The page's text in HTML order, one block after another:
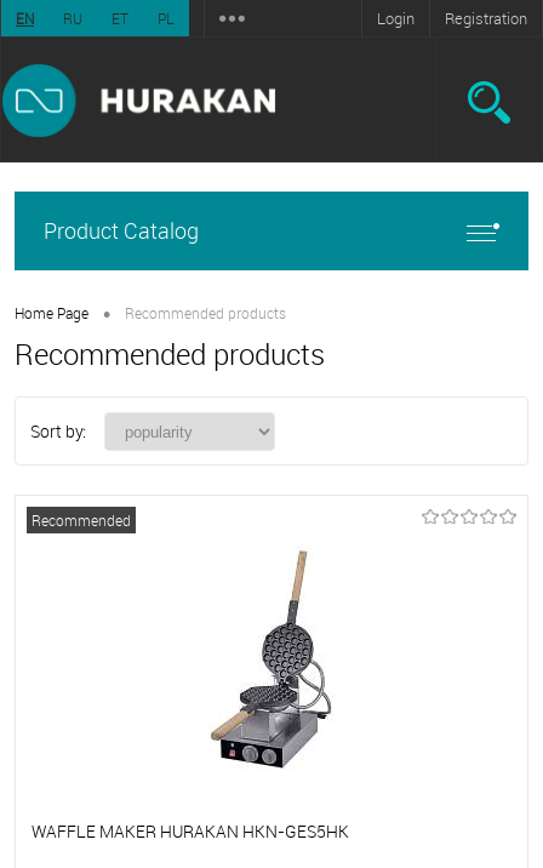
EN RU ET PL Login Registration
Product Catalog
Home Page • Recommended products
Recommended products
Sort by:
Recommended
WAFFLE MAKER HURAKAN HKN-GES5HK